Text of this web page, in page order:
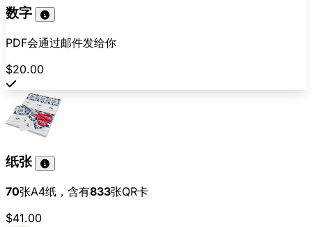
数字
PDF会通过邮件发给你
$20.00
纸张
70张A4纸，含有833张QR卡
$41.00